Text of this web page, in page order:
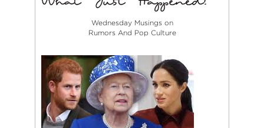
Wednesday Musings on
Rumors And Pop Culture